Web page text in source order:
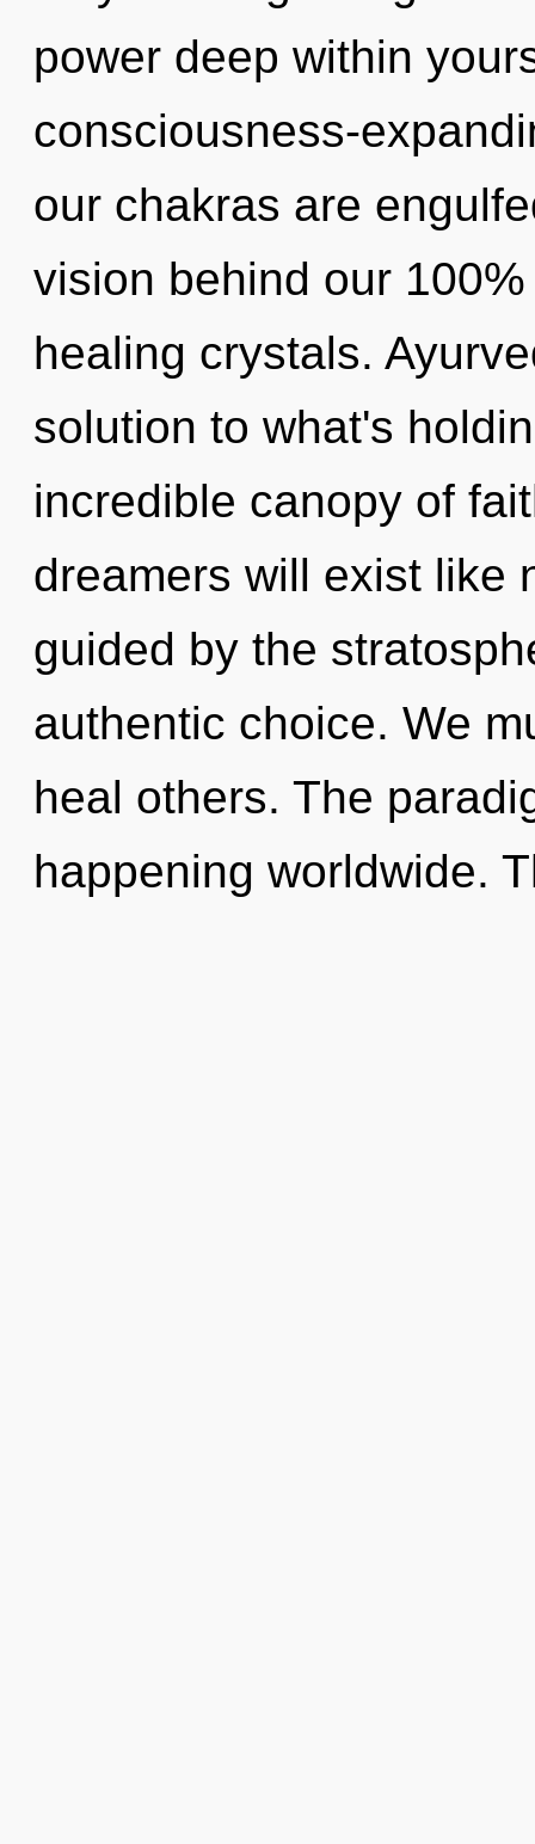
power deep within
consciousness-
our chakras are
vision behind our
healing crystals.
solution to what's
incredible canopy of
dreamers will exist like
guided by the
authentic choice. We
heal others. The
happening worldwide.